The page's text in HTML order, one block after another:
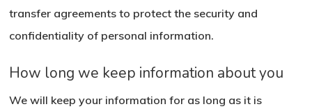
transfer agreements to protect the security and
confidentiality of personal information.
How long we keep information about you
We will keep your information for as long as it is